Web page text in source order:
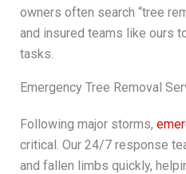
owners often search “tree
and insured teams like ours
tasks.
Emergency Tree Removal
Following major storms,
critical. Our 24/7 response
and fallen limbs quickly,